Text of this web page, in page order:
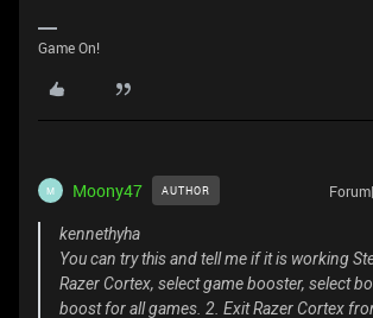
Game On!
M Moony47 AUTHOR
kennethyha
You can try this and tell me if it is working
Razer Cortex, select game booster, select
boost for all games. 2. Exit Razer Cortex